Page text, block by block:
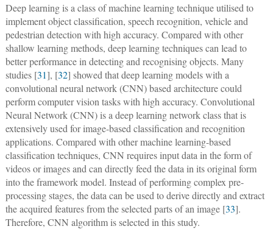
Deep learning is a class of machine learning technique utilised to
implement object classification, speech recognition, vehicle and
pedestrian detection with high accuracy. Compared with other
shallow learning methods, deep learning techniques can lead to
better performance in detecting and recognising objects. Many
studies [31], [32] showed that deep learning models with a
convolutional neural network (CNN) based architecture could
perform computer vision tasks with high accuracy. Convolutional
Neural Network (CNN) is a deep learning network class that is
extensively used for image-based classification and recognition
applications. Compared with other machine learning-based
classification techniques, CNN requires input data in the form of
videos or images and can directly feed the data in its original form
into the framework model. Instead of performing complex pre-
processing stages, the data can be used to derive directly and extract
the acquired features from the selected parts of an image [33].
Therefore, CNN algorithm is selected in this study.